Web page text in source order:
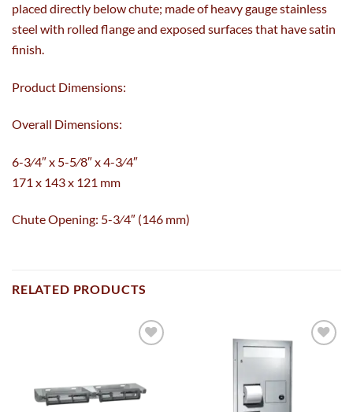
placed directly below chute; made of heavy gauge stainless
steel with rolled flange and exposed surfaces that have satin
finish.
Product Dimensions:
Overall Dimensions:
6-3⁄4″ x 5-5⁄8″ x 4-3⁄4″
171 x 143 x 121 mm
Chute Opening: 5-3⁄4″ (146 mm)
RELATED PRODUCTS